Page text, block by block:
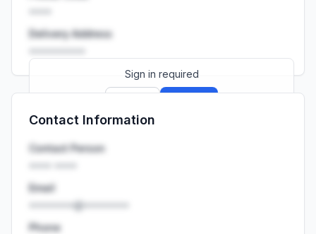
Delivery Address
Sign in required
Launch promo: everything unlocked for
Contact Information
Contact Person
Email
••••••••@••••••••
Phone